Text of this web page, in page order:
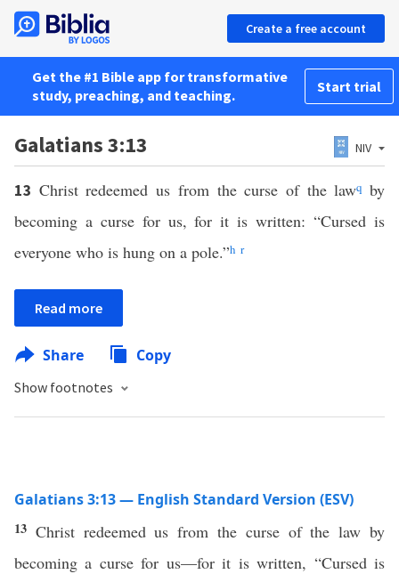
Create a free account
Get the #1 Bible app for transformative
study, preaching, and teaching.
Start trial
Galatians 3:13 NIV
13 Christ redeemed us from the curse of the lawq by
becoming a curse for us, for it is written: “Cursed is
everyone who is hung on a pole.”h r
Read more
Share Copy
Show footnotes
Galatians 3:13 — English Standard Version (ESV)
13 Christ redeemed us from the curse of the law by
becoming a curse for us—for it is written, “Cursed is